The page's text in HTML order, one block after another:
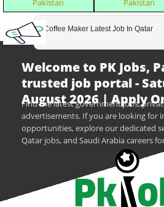
Pakistan Pakistan
Coffee Maker Latest Job In Qatar
Welcome to PK Jobs,
trusted job portal -
August 2026 | Apply
Find the latest government jobs,
advertisements. If you are looking for
opportunities, explore our dedicated
Qatar jobs, and Saudi Arabia careers